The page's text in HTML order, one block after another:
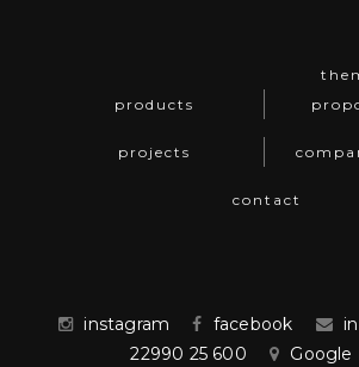
products
projects
contact
instagram facebook
22990 25 600
Google